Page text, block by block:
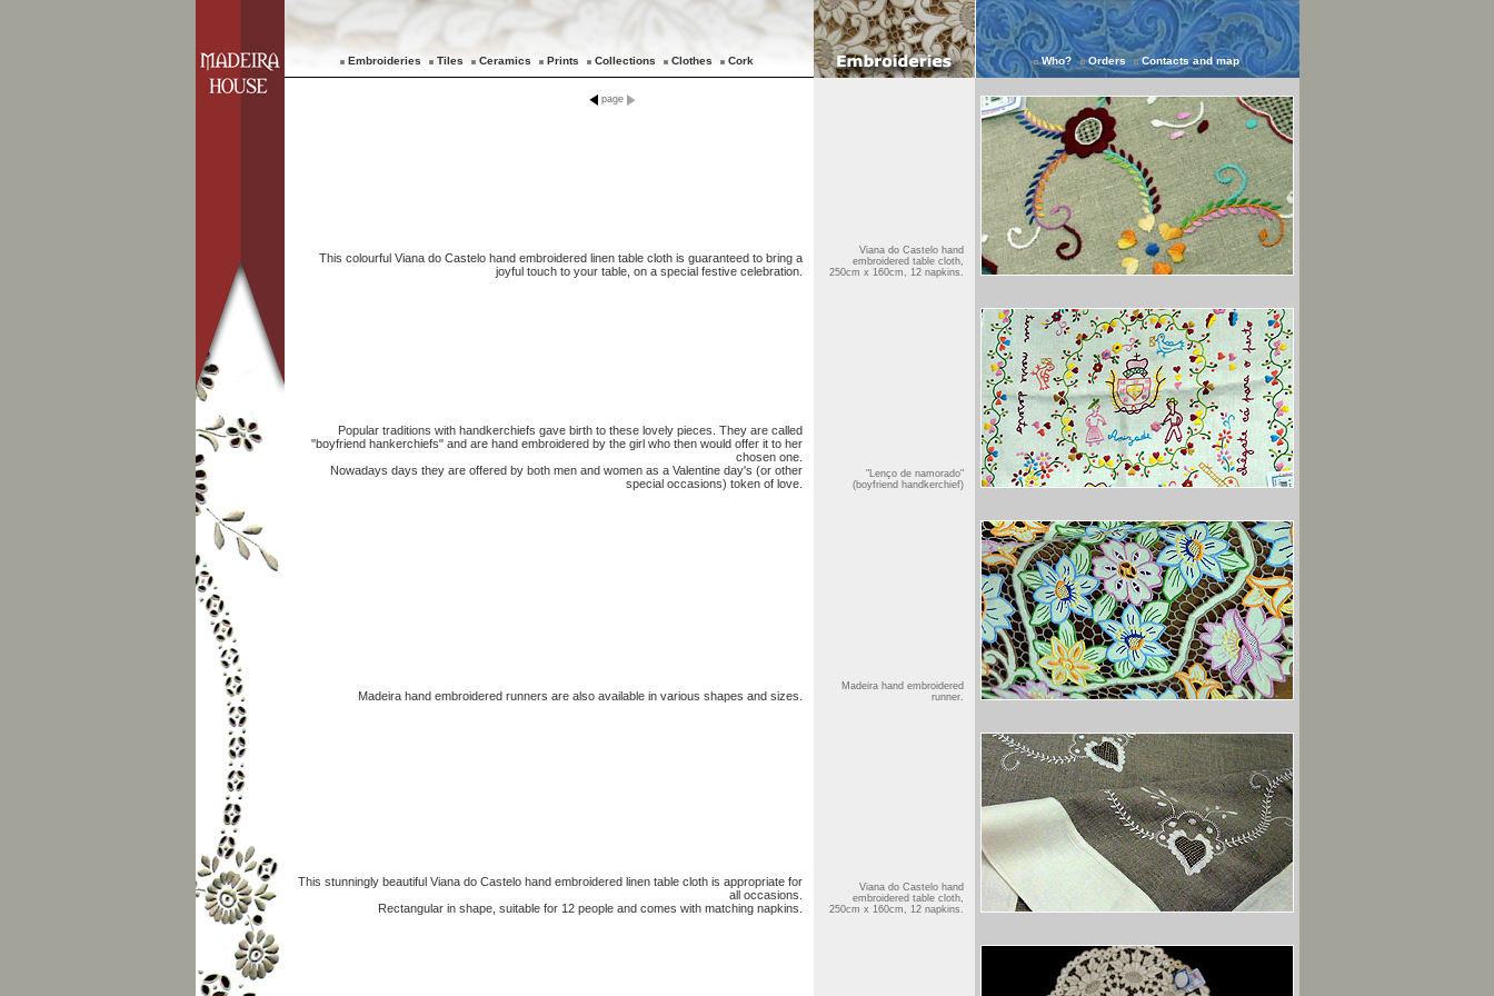
Embroideries Tiles Ceramics Prints Collections Clothes Cork
page
Who? Orders Contacts and map
This colourful Viana do Castelo hand embroidered linen table cloth is guaranteed to bring a
joyful touch to your table, on a special festive celebration.
Viana do Castelo hand
embroidered table cloth,
250cm x 160cm, 12 napkins.
Popular traditions with handkerchiefs gave birth to these lovely pieces. They are called
"boyfriend hankerchiefs" and are hand embroidered by the girl who then would offer it to her
chosen one.
Nowadays days they are offered by both men and women as a Valentine day's (or other
special occasions) token of love.
"Lenço de namorado"
(boyfriend handkerchief)
Madeira hand embroidered runners are also available in various shapes and sizes.
Madeira hand embroidered
runner.
This stunningly beautiful Viana do Castelo hand embroidered linen table cloth is appropriate for
all occasions.
Rectangular in shape, suitable for 12 people and comes with matching napkins.
Viana do Castelo hand
embroidered table cloth,
250cm x 160cm, 12 napkins.